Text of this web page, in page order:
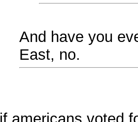
And have you
East, no.
if americans voted